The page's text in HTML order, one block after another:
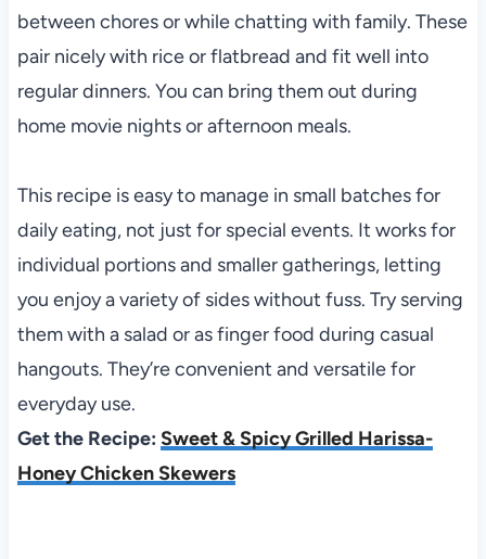
between chores or while chatting with family. These
pair nicely with rice or flatbread and fit well into
regular dinners. You can bring them out during
home movie nights or afternoon meals.
This recipe is easy to manage in small batches for
daily eating, not just for special events. It works for
individual portions and smaller gatherings, letting
you enjoy a variety of sides without fuss. Try serving
them with a salad or as finger food during casual
hangouts. They’re convenient and versatile for
everyday use.
Get the Recipe: Sweet & Spicy Grilled Harissa-
Honey Chicken Skewers